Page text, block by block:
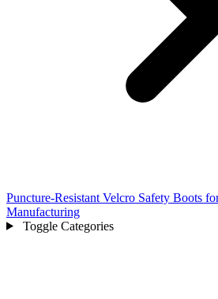
Puncture-Resistant Velcro Safety Boots
Manufacturing
Toggle Categories